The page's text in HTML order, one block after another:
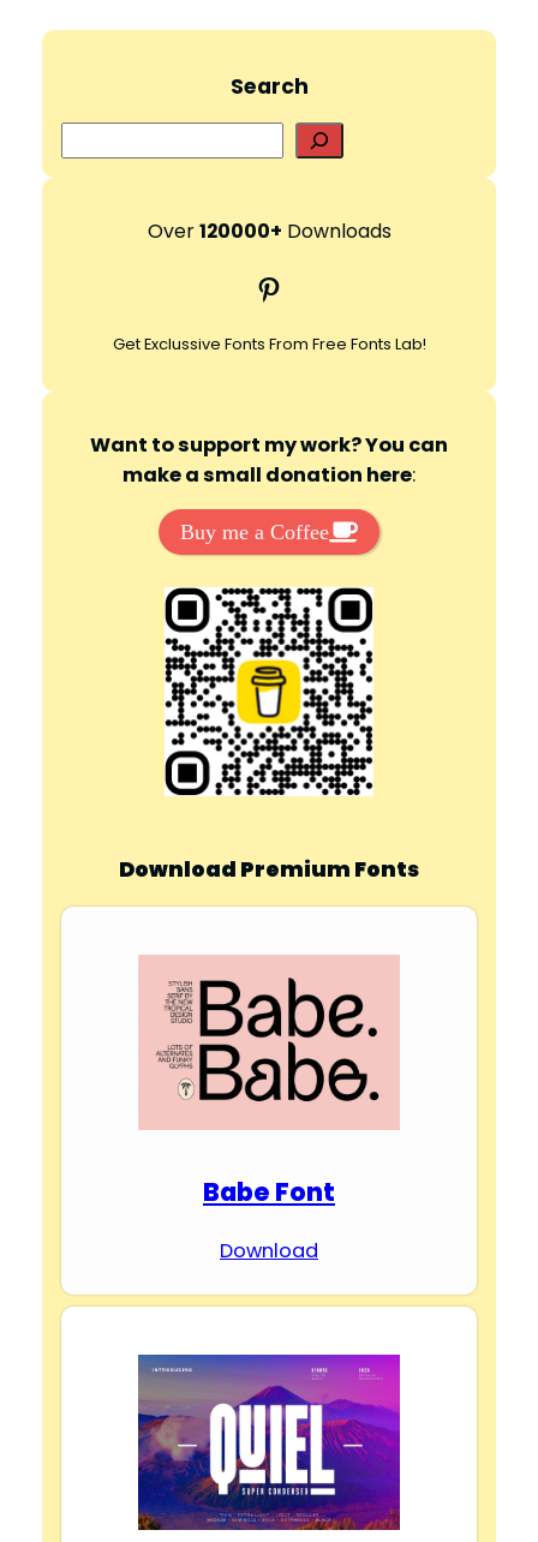
Search
e
r
h
Over120000+ Downloads
Pinterest
Get Exclussive Fonts From Free Fonts Lab!
Want to support my work? You can
make a small donation here:
Buy me a Coffee
Download Premium Fonts
Babe Font
Download